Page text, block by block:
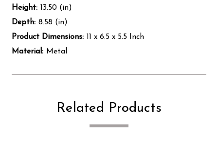
Height: 13.50 (in)
Depth: 8.58 (in)
Product Dimensions: 11 x 6.5 x 5.5 Inch
Material: Metal
Related Products